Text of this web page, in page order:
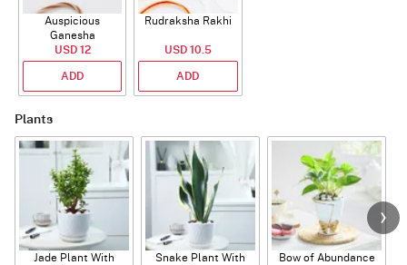
Auspicious
Ganesha
Rudraksha Rakhi
With CZ Stones
USD 12
ADD
Rudraksha Rakhi
USD 10.5
ADD
Plants
Jade Plant With
Snake Plant With
Bow of Abundance